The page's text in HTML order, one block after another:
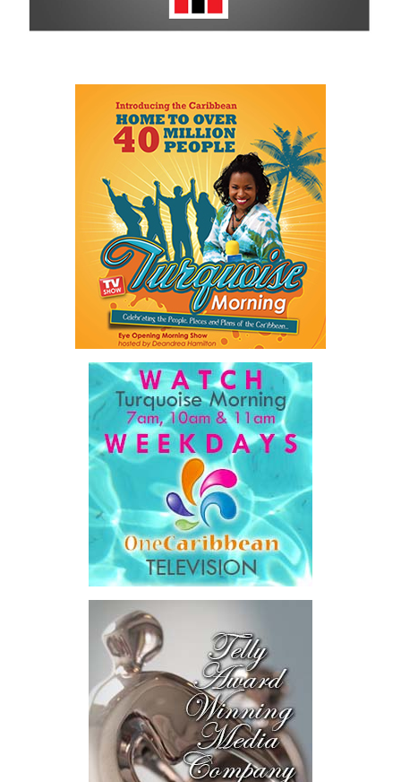
For more information on sponsorship, events and new products,
visitwww.cbcbahamas.comtoday.
Facebook